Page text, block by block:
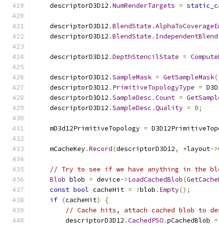
    descriptorD3D12
.NumRenderTargets =
    descriptorD3D12
.BlendState .
    descriptorD3D12
.BlendState .
    descriptorD3D12
.DepthStencilState =
    descriptorD3D12
.SampleMask = GetSampleMask
    descriptorD3D12
. PrimitiveTopologyType =
    descriptorD3D12
.SampleDesc .Count =
    descriptorD3D12
.SampleDesc .Quality = 0;
    mD3d12PrimitiveTopology
=
    mCacheKey
.Record(descriptorD3D12, *layout->
// Try to see if we have anything in the
Blob blob = device->LoadCachedBlob(
const bool cacheHit = !blob . Empty();
if (cacheHit)
{
// Cache hits, attach cached blob to
        descriptorD3D12
.CachedPSO.pCachedBlob =